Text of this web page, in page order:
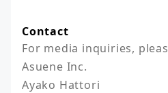
Contact
For media inquiries,
Asuene Inc.
Ayako Hattori